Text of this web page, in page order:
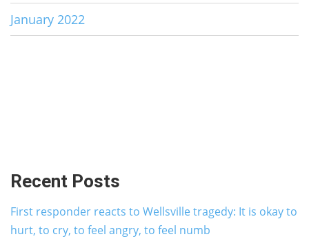
January 2022
Recent Posts
First responder reacts to Wellsville tragedy: It is okay to
hurt, to cry, to feel angry, to feel numb